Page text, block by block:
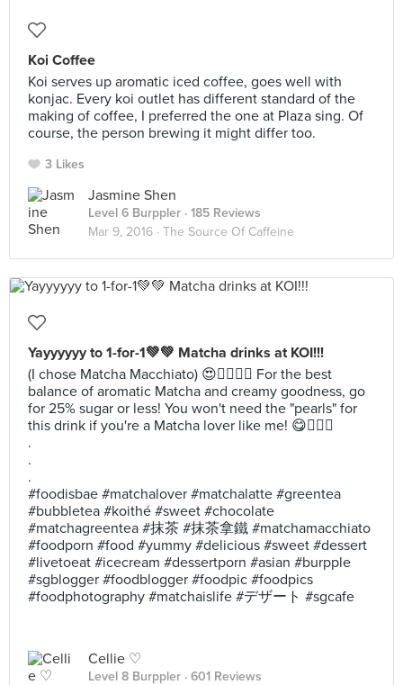
Koi Coffee
Koi serves up aromatic iced coffee, goes well with
konjac. Every koi outlet has different standard of the
making of coffee, I preferred the one at Plaza sing. Of
course, the person brewing it might differ too.
3 Likes
Jasmine Shen
Level 6 Burppler · 185 Reviews
Mar 9, 2016 · The Source Of Caffeine
Yayyyyyy to 1-for-1💚💚 Matcha drinks at KOI!!!
(I chose Matcha Macchiato) 😍✌🏻💕🍵 For the best
balance of aromatic Matcha and creamy goodness, go
for 25% sugar or less! You won't need the "pearls" for
this drink if you're a Matcha lover like me! 😋✌🏻💕
.
.
.
#foodisbae #matchalover #matchalatte #greentea
#bubbletea #koithé #sweet #chocolate
#matchagreentea #抹茶 #抹茶拿鐵 #matchamacchiato
#foodporn #food #yummy #delicious #sweet #dessert
#livetoeat #icecream #dessertporn #asian #burpple
#sgblogger #foodblogger #foodpic #foodpics
#foodphotography #matchaislife #デザート #sgcafe
Cellie ♡
Level 8 Burppler · 601 Reviews